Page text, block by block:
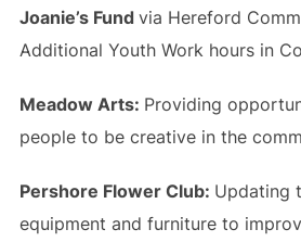
Joanie’s Fund via Hereford
Additional Youth Work hours in
Meadow Arts: Providing
people to be creative in the
Pershore Flower Club: Updating
equipment and furniture to